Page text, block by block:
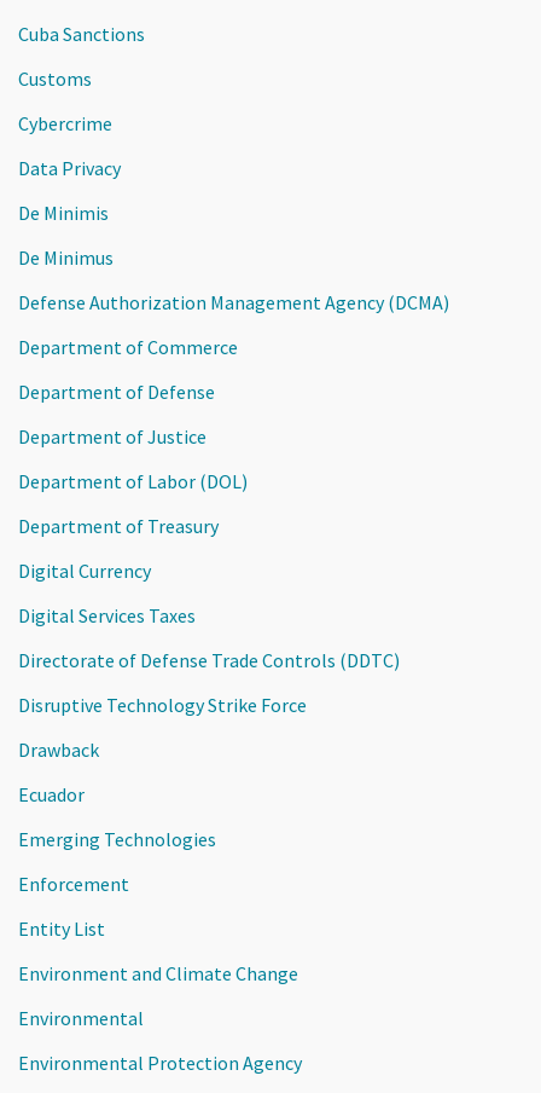
Cuba Sanctions
Customs
Cybercrime
Data Privacy
De Minimis
De Minimus
Defense Authorization Management Agency (DCMA)
Department of Commerce
Department of Defense
Department of Justice
Department of Labor (DOL)
Department of Treasury
Digital Currency
Digital Services Taxes
Directorate of Defense Trade Controls (DDTC)
Disruptive Technology Strike Force
Drawback
Ecuador
Emerging Technologies
Enforcement
Entity List
Environment and Climate Change
Environmental
Environmental Protection Agency